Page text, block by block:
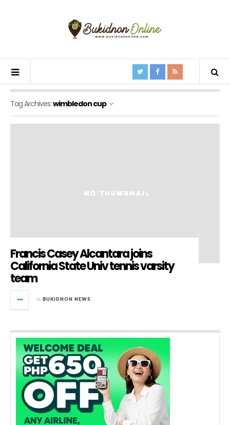
Tag Archives:wimbledon cup
Francis Casey Alcantara joins
California State Univ tennis varsity
team
in BUKIDNON NEWS